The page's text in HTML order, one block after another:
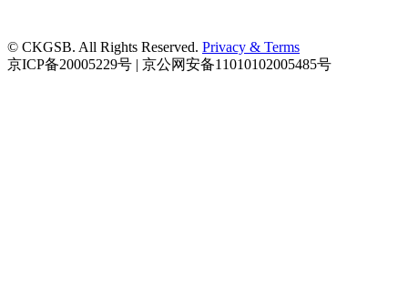
© CKGSB. All Rights Reserved. Privacy & Terms
京ICP备20005229号 | 京公网安备11010102005485号